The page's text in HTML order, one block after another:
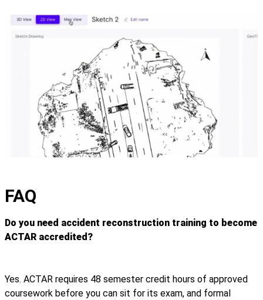
FAQ
Do you need accident reconstruction training to become
ACTAR accredited?
Yes. ACTAR requires 48 semester credit hours of approved
coursework before you can sit for its exam, and formal